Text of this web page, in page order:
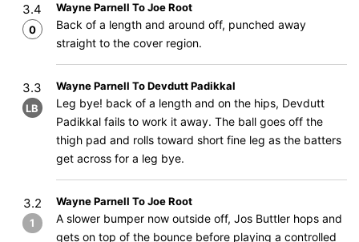
3.4
0
Wayne Parnell To Joe Root
Back of a length and around off, punched away
straight to the cover region.
3.3
LB
Wayne Parnell To Devdutt Padikkal
Leg bye! back of a length and on the hips, Devdutt
Padikkal fails to work it away. The ball goes off the
thigh pad and rolls toward short fine leg as the batters
get across for a leg bye.
3.2
1
Wayne Parnell To Joe Root
A slower bumper now outside off, Jos Buttler hops and
gets on top of the bounce before playing a controlled